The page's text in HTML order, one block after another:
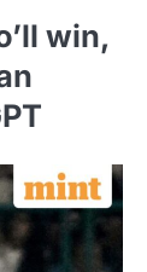
win,